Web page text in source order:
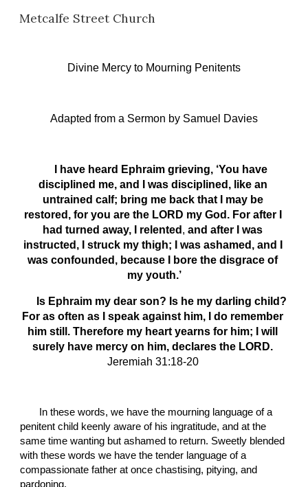
Skip to main content
Metcalfe Street Church
Divine Mercy to Mourning Penitents
Adapted from a Sermon by Samuel Davies
     I have heard Ephraim grieving, ‘You have
disciplined me, and I was disciplined, like an
untrained calf; bring me back that I may be
restored, for you are the LORD my God. For after I
had turned away, I relented , and after I was
instructed, I struck my thigh; I was ashamed, and I
was confounded, because I bore the disgrace of
my youth.’
For as often as I speak against him, I do remember
him still. Therefore my heart yearns for him; I will
surely have mercy on him, declares the LORD.
Jeremiah 31:18-20
penitent child keenly aware of his ingratitude, and at the
same time wanting but ashamed to return. Sweetly blended
with these words we have the tender language of a
compassionate father at once chastising, pitying, and
pardoning.